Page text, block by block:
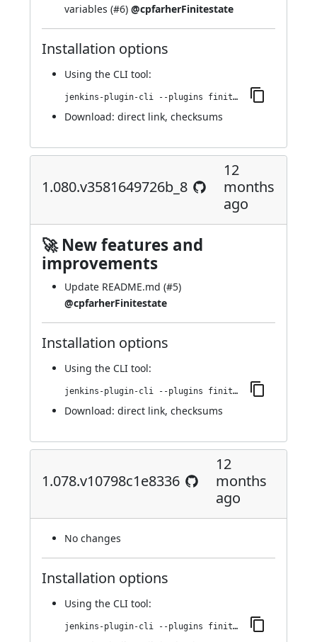
variables (#6) @cpfarherFinitestate
Installation options
Using the CLI tool:
jenkins-plugin-cli --plugins finite-state-analysis:1.081.ve86610e74b_eb_
Download: direct link, checksums
1.080.v3581649726b_8
12
months
ago
🚀 New features and
improvements
Update README.md (#5)
@cpfarherFinitestate
Installation options
Using the CLI tool:
jenkins-plugin-cli --plugins finite-state-analysis:1.080.v3581649726b_8
Download: direct link, checksums
1.078.v10798c1e8336
12
months
ago
No changes
Installation options
Using the CLI tool:
jenkins-plugin-cli --plugins finite-state-analysis:1.078.v10798c1e8336